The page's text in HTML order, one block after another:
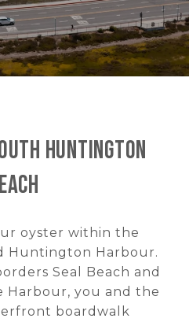
Huntington
oyster within the
Huntington Harbour.
Seal Beach and
Harbour, you and the
boardwalk